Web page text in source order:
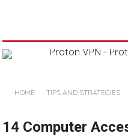
HOME TIPS AND STRATEGIES
14 Computer